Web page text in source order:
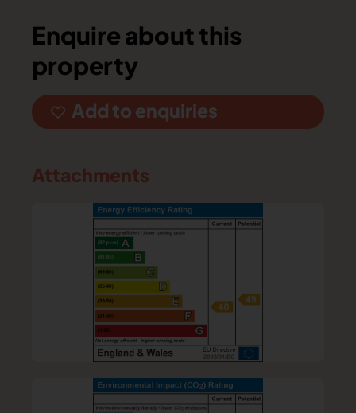
Enquire about this
property
Add to enquiries
Attachments